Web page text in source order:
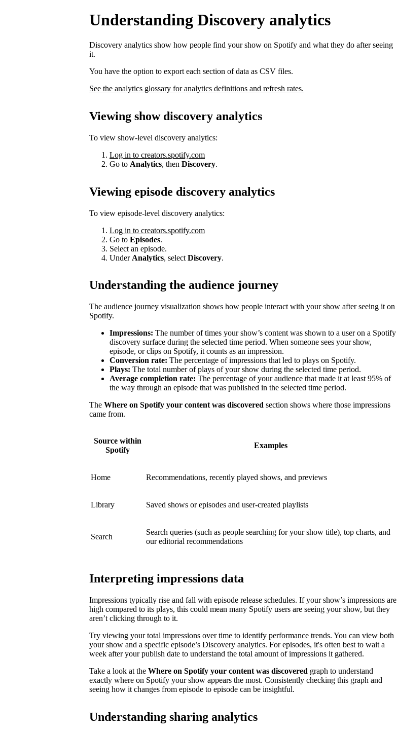
Understanding Discovery analytics
Discovery analytics show how people find your show on Spotify and what they do after seeing
it.
You have the option to export each section of data as CSV files.
See the analytics glossary for analytics definitions and refresh rates.
Viewing show discovery analytics
To view show-level discovery analytics:
Log in to creators.spotify.com
Go to Analytics, then Discovery.
Viewing episode discovery analytics
To view episode-level discovery analytics:
Log in to creators.spotify.com
Go to Episodes.
Select an episode.
Under Analytics, select Discovery.
Understanding the audience journey
The audience journey visualization shows how people interact with your show after seeing it on
Spotify.
Impressions: The number of times your show’s content was shown to a user on a Spotify
discovery surface during the selected time period. When someone sees your show,
episode, or clips on Spotify, it counts as an impression.
Conversion rate: The percentage of impressions that led to plays on Spotify.
Plays: The total number of plays of your show during the selected time period.
Average completion rate: The percentage of your audience that made it at least 95% of
the way through an episode that was published in the selected time period.
The Where on Spotify your content was discovered section shows where those impressions
came from.
Source within
Spotify
Examples
Home Recommendations, recently played shows, and previews
Library Saved shows or episodes and user-created playlists
Search
Search queries (such as people searching for your show title), top charts, and
our editorial recommendations
Interpreting impressions data
Impressions typically rise and fall with episode release schedules. If your show’s impressions are
high compared to its plays, this could mean many Spotify users are seeing your show, but they
aren’t clicking through to it.
Try viewing your total impressions over time to identify performance trends. You can view both
your show and a specific episode’s Discovery analytics. For episodes, it's often best to wait a
week after your publish date to understand the total amount of impressions it gathered.
Take a look at the Where on Spotify your content was discovered graph to understand
exactly where on Spotify your show appears the most. Consistently checking this graph and
seeing how it changes from episode to episode can be insightful.
Understanding sharing analytics